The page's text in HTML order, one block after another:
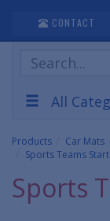
CONTACT
Search
Products
All
Products Car Mats
Sports Teams
Sports